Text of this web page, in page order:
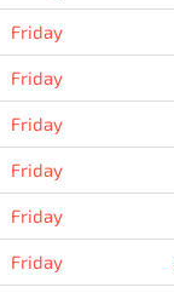
Friday
Friday
Friday
Friday
Friday
Friday